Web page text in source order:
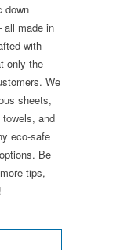
down
all made in
with
only the
We
sheets,
and
eco-safe
Be
tips,